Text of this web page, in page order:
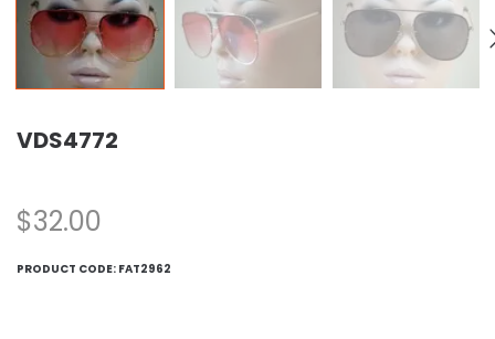
VDS4772
$32.00
PRODUCT CODE: FAT2962